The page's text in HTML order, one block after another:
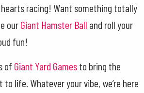
racing! Want something totally
ourGiant Hamster Ball and roll your
fun!
of Giant Yard Gamesto bring the
life. Whatever your vibe, we’re here